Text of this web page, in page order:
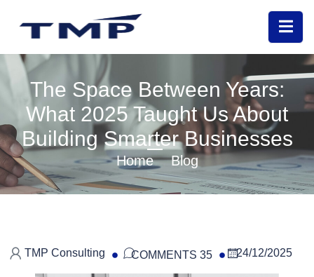
The Space Between Years:
What 2025 Taught Us About
Building Smarter Businesses
Home Blog
TMP Consulting COMMENTS 35 24/12/2025